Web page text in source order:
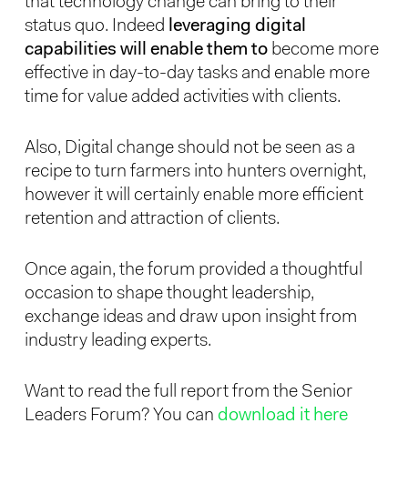
status quo. Indeed leveraging digital
capabilities will enable them tobecome more
effective in day-to-day tasks and enable more
time for value added activities with clients.
Also, Digital change should not be seen as a
recipe to turn farmers into hunters overnight,
however it will certainly enable more efficient
retention and attraction of clients.
Once again, the forum provided a thoughtful
occasion to shape thought leadership,
exchange ideas and draw upon insight from
industry leading experts.
Want to read the full report from the Senior
Leaders Forum? You can download it here